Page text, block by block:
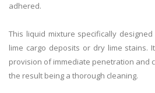
adhered.
This liquid mixture specifically
lime cargo deposits or dry lime stains.
provision of immediate penetration and
the result being a thorough cleaning.